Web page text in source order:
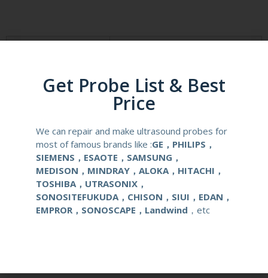
Compatibale Brand ESAOTE
AC2541
Material Medical Stainless Steel
Gauge Size 14-22G
OB/GYN
Get Probe List & Best
Price
We can repair and make ultrasound probes for
most of famous brands like :GE，PHILIPS，
SIEMENS，ESAOTE，SAMSUNG，
MEDISON，MINDRAY，ALOKA，HITACHI，
TOSHIBA，UTRASONIX，
SONOSITEFUKUDA，CHISON，SIUI，EDAN，
EMPROR，SONOSCAPE，Landwind ，etc